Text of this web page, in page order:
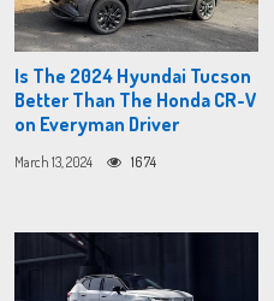
Is The 2024 Hyundai Tucson
Better Than The Honda CR-V
on Everyman Driver
March 13, 2024 1674